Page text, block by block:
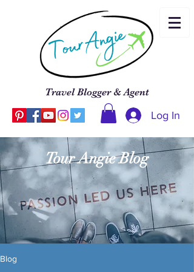
Travel Blogger & Agent
Log In
Tour Angie Blog
Blog